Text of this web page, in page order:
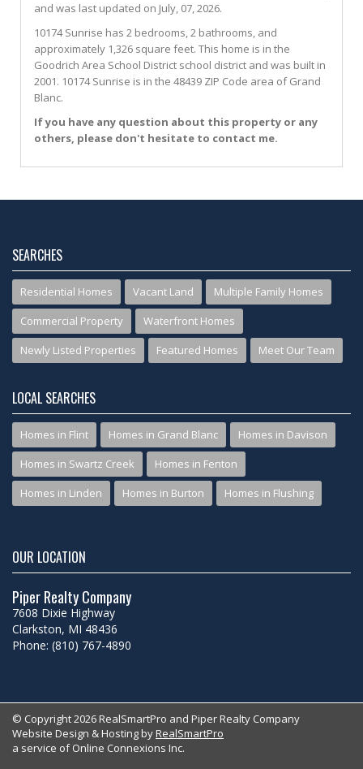
and was last updated on July, 07, 2026.
10174Sunrise has 2 bedrooms, 2 bathrooms, and
approximately 1,326 square feet. This home is in the
Goodrich Area School District school district and was built in
2001. 10174 Sunrise is in the 48439 ZIP Code area ofGrand
Blanc.
If you have any question about this property or any
others, please don't hesitate to contact me.
SEARCHES
Residential Homes Vacant Land
Multiple Family Homes
Commercial Property
Waterfront Homes
Newly Listed Properties
Featured Homes Meet Our Team
LOCAL SEARCHES
Homes in Flint Homes in Grand Blanc
Homes in Davison
Homes in Swartz Creek
Homes in Fenton
Homes in Linden
Homes in Burton Homes in Flushing
OUR LOCATION
Piper Realty Company
7608 Dixie Highway
Clarkston, MI 48436
Phone: (810) 767-4890
© Copyright 2026 RealSmartPro and Piper Realty Company
Website Design & Hosting byRealSmartPro
a service of Online Connexions Inc.